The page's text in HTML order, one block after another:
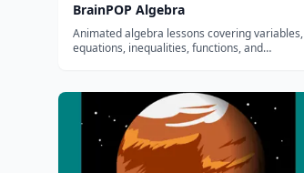
BrainPOP Algebra
Animated algebra lessons covering variables,
equations, inequalities, functions, and